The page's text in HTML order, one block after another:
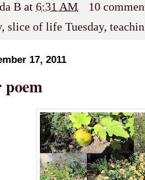
B at 6:31 AM
10
, slice of life Tuesday,
17, 2011
poem